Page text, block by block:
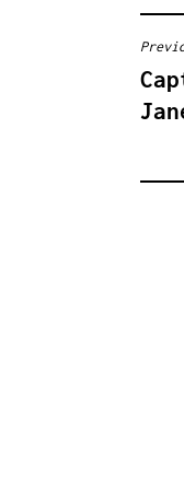
B
E
T